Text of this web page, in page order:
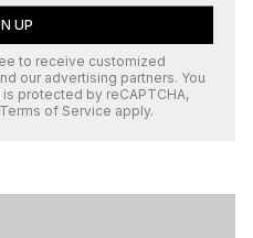
UP
to receive customized
our advertising partners. You
is protected by reCAPTCHA,
Terms of Service apply.